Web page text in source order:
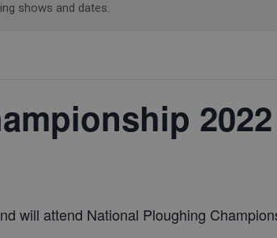
shows and dates.
2022
will attend National Ploughing